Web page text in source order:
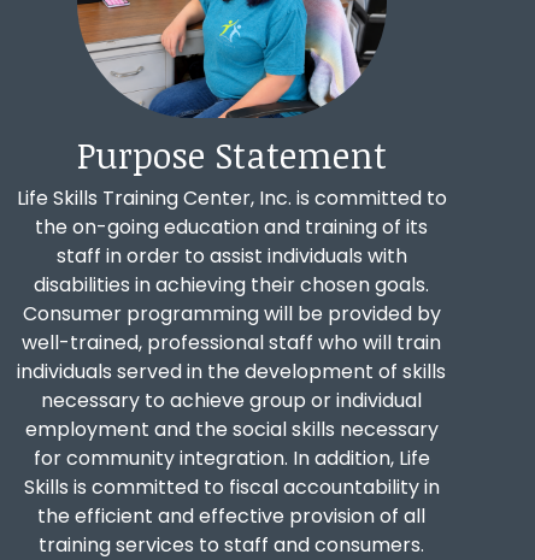
Purpose Statement
Life Skills Training Center, Inc. is committed to
the on-going education and training of its
staff in order to assist individuals with
disabilities in achieving their chosen goals.
Consumer programming will be provided by
well-trained, professional staff who will train
individuals served in the development of skills
necessary to achieve group or individual
employment and the social skills necessary
for community integration. In addition, Life
Skills is committed to fiscal accountability in
the efficient and effective provision of all
training services to staff and consumers.